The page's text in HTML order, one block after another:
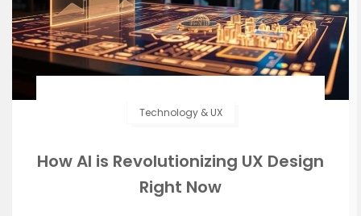
Technology & UX
How AI is Revolutionizing UX Design
Right Now